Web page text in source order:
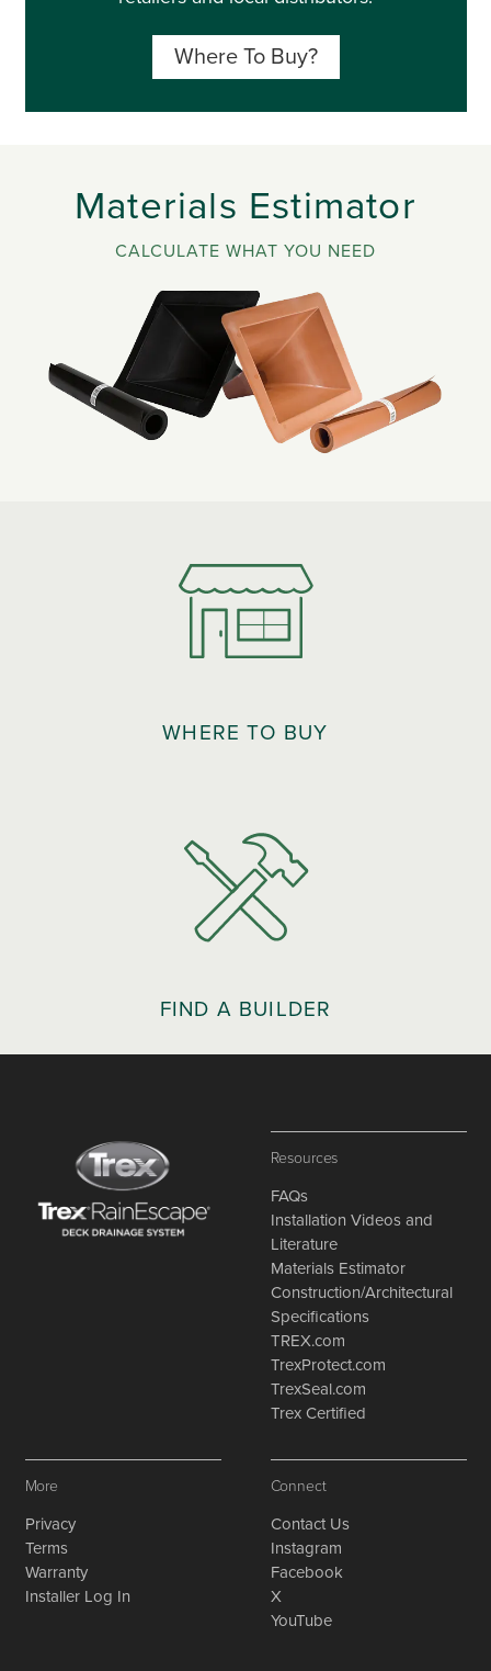
Where To Buy?
Materials Estimator
CALCULATE WHAT YOU NEED
WHERE TO BUY
FIND A BUILDER
Resources
FAQs
Installation Videos and
Literature
Materials Estimator
Construction/Architectural
Specifications
TREX.com
TrexProtect.com
TrexSeal.com
Trex Certified
More
Privacy
Terms
Warranty
Installer Log In
Connect
Contact Us
Instagram
Facebook
X
YouTube